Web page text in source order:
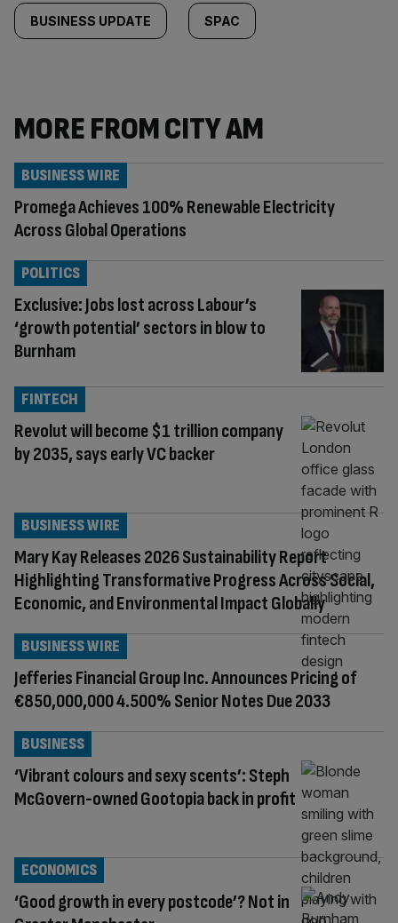
BUSINESS UPDATE SPAC
MORE FROM CITY AM
Promega Achieves 100% Renewable Electricity
Across Global Operations
BUSINESS WIRE
Exclusive: Jobs lost across Labour’s
‘growth potential’ sectors in blow to
Burnham
POLITICS
Revolut will become $1 trillion company
by 2035, says early VC backer
FINTECH
Mary Kay Releases 2026 Sustainability Report
Highlighting Transformative Progress Across Social,
Economic, and Environmental Impact Globally
BUSINESS WIRE
Jefferies Financial Group Inc. Announces Pricing of
€850,000,000 4.500% Senior Notes Due 2033
BUSINESS WIRE
‘Vibrant colours and sexy scents’: Steph
McGovern-owned Gootopia back in profit
BUSINESS
‘Good growth in every postcode’? Not in
ECONOMICS